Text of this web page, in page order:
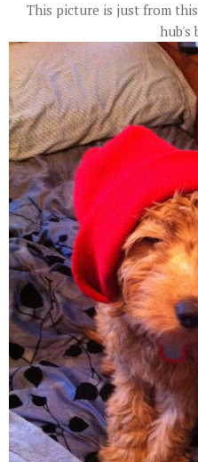
This picture is just from
hub's